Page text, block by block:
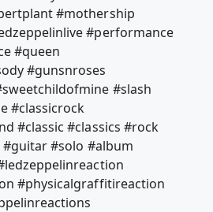
#mothership
#performance
#queen
#gunsnroses
#slash
#classicrock
#classic #classics #rock
#solo #album
#physicalgraffitireaction